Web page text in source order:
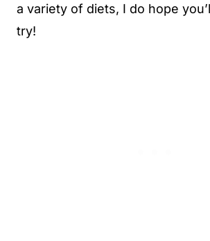
a variety of diets, I do hope
try!